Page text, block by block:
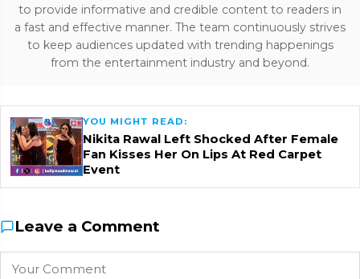
to provide informative and credible content to readers in
a fast and effective manner. The team continuously strives
to keep audiences updated with trending happenings
from the entertainment industry and beyond.
YOU MIGHT READ:
Nikita Rawal Left Shocked After Female
Fan Kisses Her On Lips At Red Carpet
Event
Leave a Comment